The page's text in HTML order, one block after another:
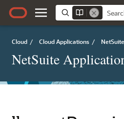
Cloud / Cloud Applications / NetSuite
NetSuite